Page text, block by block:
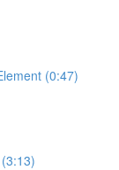
(0:47)